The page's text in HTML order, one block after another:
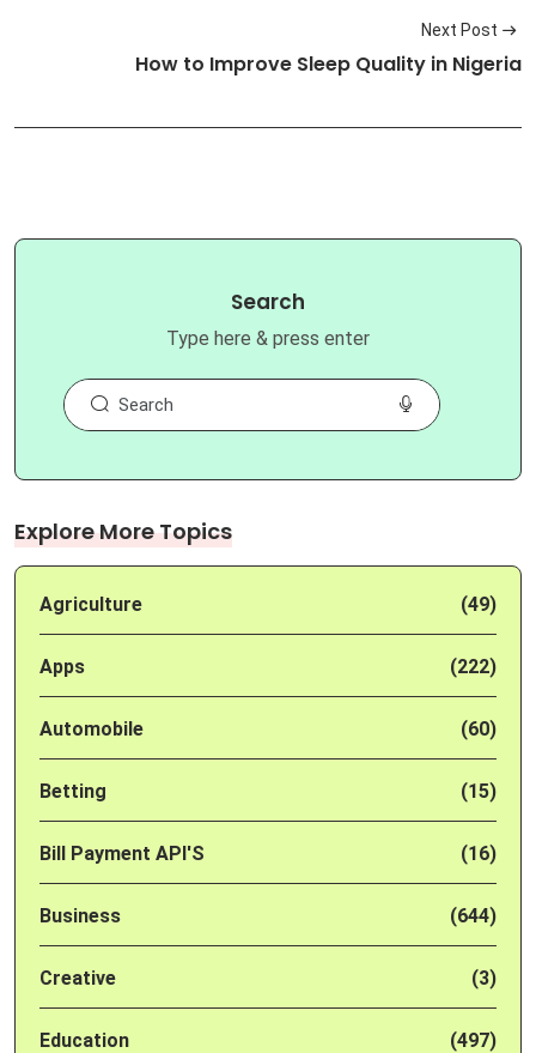
Next Post
How to Improve Sleep Quality in Nigeria
Search
Type here & press enter
Explore More Topics
Agriculture (49)
Apps (222)
Automobile (60)
Betting (15)
Bill Payment API'S (16)
Business (644)
Creative (3)
Education (497)